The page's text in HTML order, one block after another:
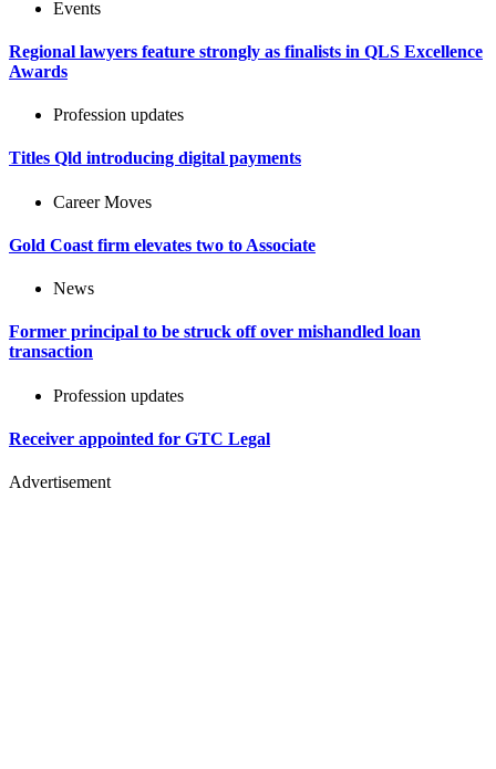
Events
Regional lawyers feature strongly as finalists in QLS Excellence
Awards
Profession updates
Titles Qld introducing digital payments
Career Moves
Gold Coast firm elevates two to Associate
News
Former principal to be struck off over mishandled loan
transaction
Profession updates
Receiver appointed for GTC Legal
Advertisement